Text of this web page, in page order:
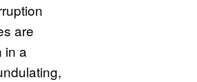
are
in a